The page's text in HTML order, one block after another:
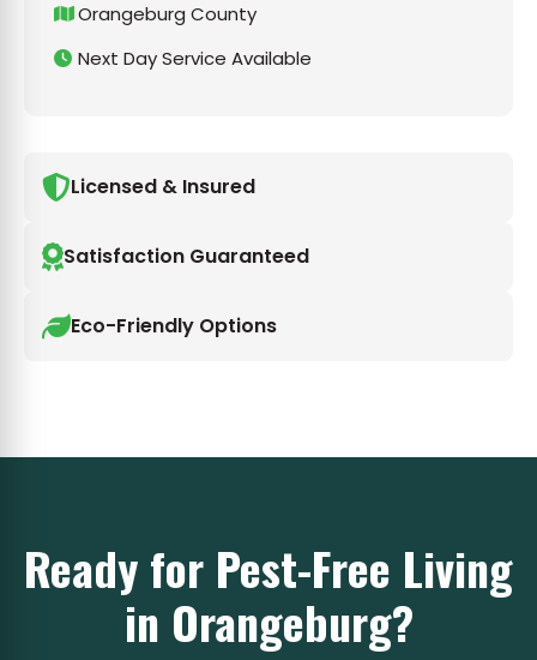
Orangeburg County
Next Day Service Available
Licensed & Insured
Satisfaction Guaranteed
Eco-Friendly Options
Ready for Pest-Free Living
in Orangeburg?